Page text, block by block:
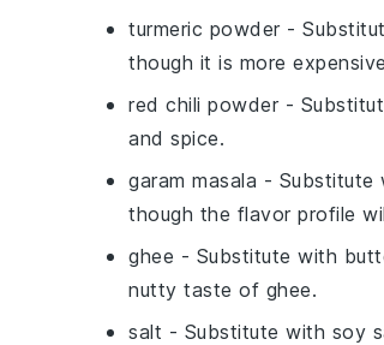
turmeric powder -
though it is more
red chili powder -
and spice.
garam masala - Substitute
though the flavor profile
ghee - Substitute with
nutty taste of ghee.
salt - Substitute with soy